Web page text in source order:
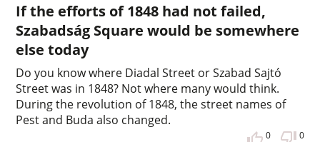
If the efforts of 1848 had not failed,
Szabadság Square would be somewhere
else today
Do you know where Diadal Street or Szabad Sajtó
Street was in 1848? Not where many would think.
During the revolution of 1848, the street names of
Pest and Buda also changed.
0 0